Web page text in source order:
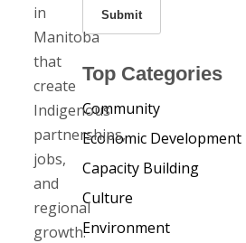
in
Manitoba
that
create
Indigenous
partnerships,
jobs,
and
regional
growth.
Submit
Top Categories
Community
Economic Development
Capacity Building
Culture
Environment